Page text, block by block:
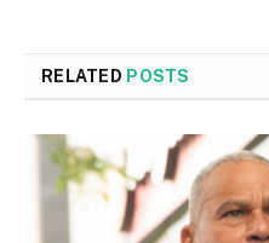
RELATED POSTS